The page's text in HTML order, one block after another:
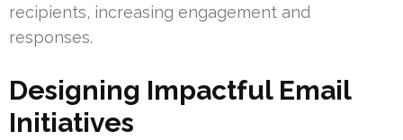
recipients, increasing engagement and
responses.
Designing Impactful Email
Initiatives